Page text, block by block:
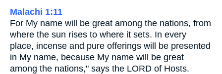
Malachi 1:11
For My name will be great among the nations, from
where the sun rises to where it sets. In every
place, incense and pure offerings will be presented
in My name, because My name will be great
among the nations," says the LORD of Hosts.